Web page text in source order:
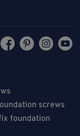
screws
foundation